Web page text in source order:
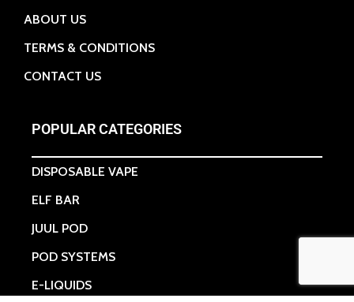
ABOUT US
TERMS & CONDITIONS
CONTACT US
POPULAR CATEGORIES
DISPOSABLE VAPE
ELF BAR
JUUL POD
POD SYSTEMS
E-LIQUIDS